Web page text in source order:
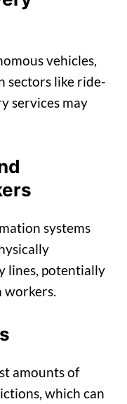
vehicles,
sectors like ride-
services may
systems
lines, potentially
workers.
amounts of
which can